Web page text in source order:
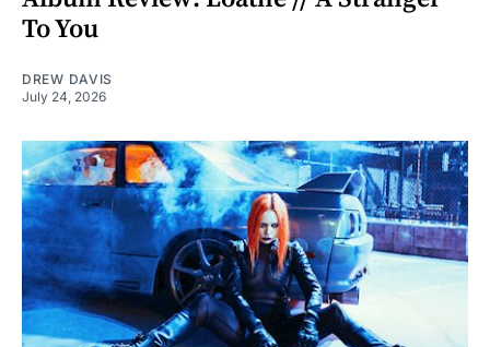
To You
DREW DAVIS
July 24, 2026